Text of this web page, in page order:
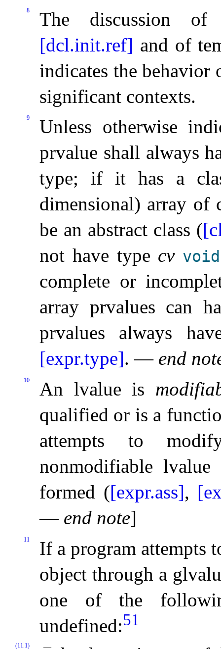
8
The discussion of
[dcl.init.ref] and of
indicates the behavior
significant contexts.
9
Unless otherwise
prvalue shall always
type; if it has a
dimensional) array of
be an abstract class (
not have type cv void
complete or
array prvalues can
prvalues always
[expr.type]. — end
10 An lvalue is
qualified or is a
attempts to
nonmodifiable
formed ([expr.ass],
— end note]
11
If a program attempts
object through a
one of the
undefined:51
(11.1)